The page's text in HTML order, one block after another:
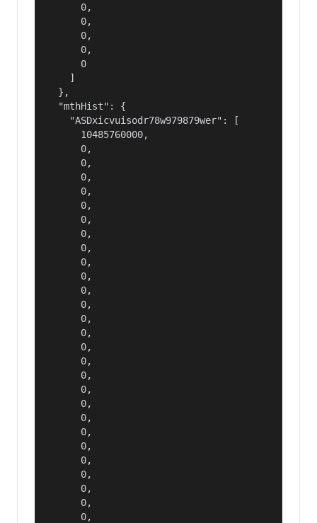
      0,
      0,
      0,
      0,
      0
    ]
  },
  "mthHist": {
    "ASDxicvuisodr78w979879wer": [
      10485760000,
      0,
      0,
      0,
      0,
      0,
      0,
      0,
      0,
      0,
      0,
      0,
      0,
      0,
      0,
      0,
      0,
      0,
      0,
      0,
      0,
      0,
      0,
      0,
      0,
      0,
      0,
      0,